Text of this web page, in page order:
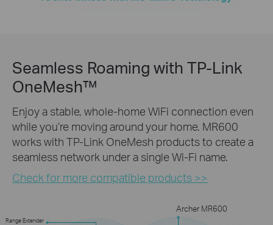
Seamless Roaming with TP-Link
OneMesh™
Enjoy a stable, whole-home WiFi connection even
while you’re moving around your home. MR600
works with TP-Link OneMesh products to create a
seamless network under a single Wi-Fi name.
Check for more compatible products >>
Range Extender
Archer MR600